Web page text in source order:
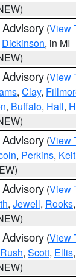
(View
Dickinson, in MI
(View
, Clay,
, Buffalo, Hall,
(View
, Perkins,
(View
, Jewell, Rooks,
(View
Rush, Scott, Ellis,